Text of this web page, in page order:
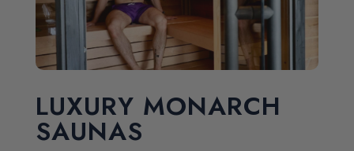
LUXURY MONARCH
SAUNAS